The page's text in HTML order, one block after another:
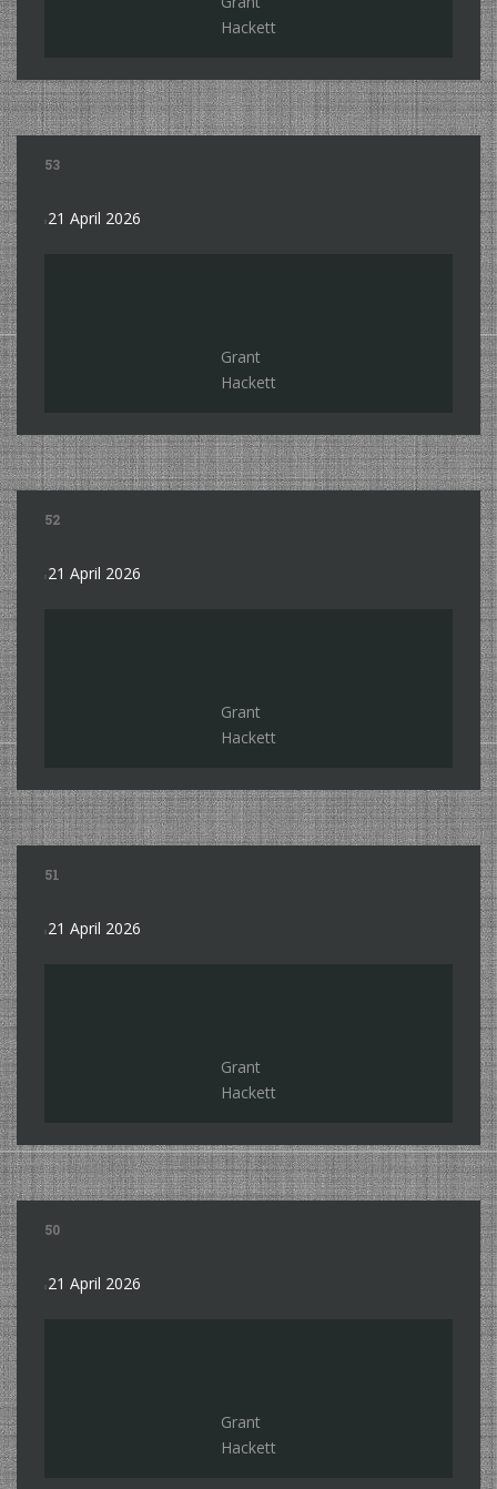
Hackett
53
21 April 2026
Grant
Hackett
52
21 April 2026
Grant
Hackett
51
21 April 2026
Grant
Hackett
50
21 April 2026
Grant
Hackett